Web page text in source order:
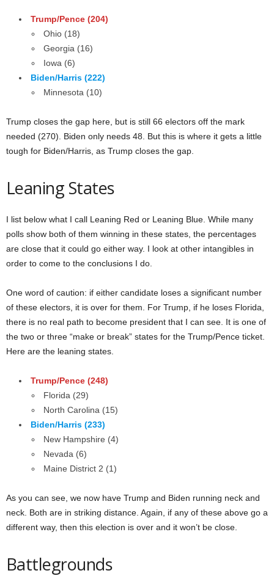
Trump/Pence (204)
Ohio (18)
Georgia (16)
Iowa (6)
Biden/Harris (222)
Minnesota (10)
Trump closes the gap here, but is still 66 electors off the mark
needed (270). Biden only needs 48. But this is where it gets a little
tough for Biden/Harris, as Trump closes the gap.
Leaning States
I list below what I call Leaning Red or Leaning Blue. While many
polls show both of them winning in these states, the percentages
are close that it could go either way. I look at other intangibles in
order to come to the conclusions I do.
One word of caution: if either candidate loses a significant number
of these electors, it is over for them. For Trump, if he loses Florida,
there is no real path to become president that I can see. It is one of
the two or three “make or break” states for the Trump/Pence ticket.
Here are the leaning states.
Trump/Pence (248)
Florida (29)
North Carolina (15)
Biden/Harris (233)
New Hampshire (4)
Nevada (6)
Maine District 2 (1)
As you can see, we now have Trump and Biden running neck and
neck. Both are in striking distance. Again, if any of these above go a
different way, then this election is over and it won’t be close.
Battlegrounds